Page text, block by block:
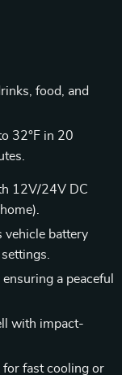
food, and
32°F in 20
12V/24V DC
vehicle battery
a peaceful
with impact-
for fast cooling or